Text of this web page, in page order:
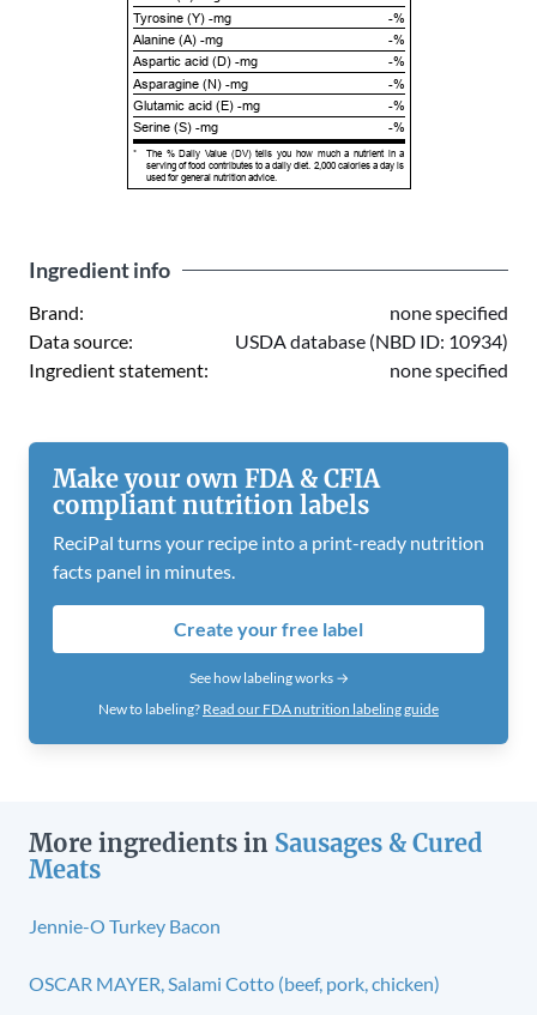
Tyrosine (Y) -mg
-%
Alanine (A) -mg
-%
Aspartic acid (D) -mg
-%
Asparagine (N) -mg
-%
Glutamic acid (E) -mg
-%
Serine (S) -mg
-%
*
The % Daily Value (DV) tells you how much a nutrient in a
serving of food contributes to a daily diet. 2,000 calories a day is
used for general nutrition advice.
Ingredient info
Brand:
none specified
Data source:
USDA database (NBD ID: 10934)
Ingredient statement:
none specified
Make your own FDA & CFIA
compliant nutrition labels
ReciPal turns your recipe into a print-ready nutrition
facts panel in minutes.
Create your free label
See how labeling works →
New to labeling? Read our FDA nutrition labeling guide
More ingredients in Sausages & Cured
Meats
Jennie-O Turkey Bacon
OSCAR MAYER, Salami Cotto (beef, pork, chicken)